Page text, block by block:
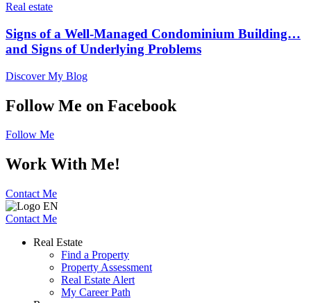
Real estate
Signs of a Well-Managed Condominium Building…
and Signs of Underlying Problems
Discover My Blog
Follow Me on Facebook
Follow Me
Work With Me!
Contact Me
Contact Me
Real Estate
Find a Property
Property Assessment
Real Estate Alert
My Career Path